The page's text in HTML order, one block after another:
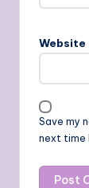
Website
Save my
next time